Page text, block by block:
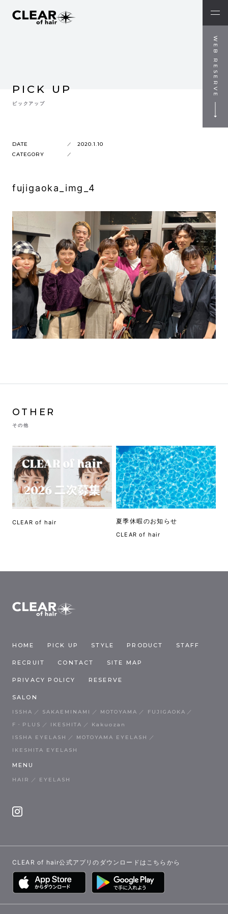
WEB RESERVE
PICK UP
ピックアップ
DATE
2020.1.10
CATEGORY
fujigaoka_img_4
OTHER
その他
CLEAR of hair 夏季休暇のお知らせ
CLEAR of hair
HOME PICK UP STYLE PRODUCT STAFF
RECRUIT CONTACT SITE MAP
PRIVACY POLICY RESERVE
SALON
ISSHA SAKAEMINAMI MOTOYAMA
FUJIGAOKA
F・PLUS
IKESHITA
Kakuozan
ISSHA EYELASH
MOTOYAMA EYELASH
IKESHITA EYELASH
MENU
HAIR EYELASH
CLEAR of hair公式アプリのダウンロードはこちらから